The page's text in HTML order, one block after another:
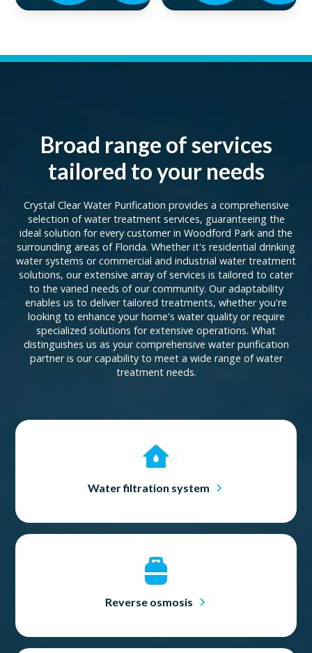
Broad range of services
tailored to your needs
Crystal Clear Water Purification provides a comprehensive
selection of water treatment services, guaranteeing the
ideal solution for every customer in Woodford Park and the
surrounding areas of Florida. Whether it's residential drinking
water systems or commercial and industrial water treatment
solutions, our extensive array of services is tailored to cater
to the varied needs of our community. Our adaptability
enables us to deliver tailored treatments, whether you're
looking to enhance your home's water quality or require
specialized solutions for extensive operations. What
distinguishes us as your comprehensive water purification
partner is our capability to meet a wide range of water
treatment needs.
Water filtration system
Reverse osmosis